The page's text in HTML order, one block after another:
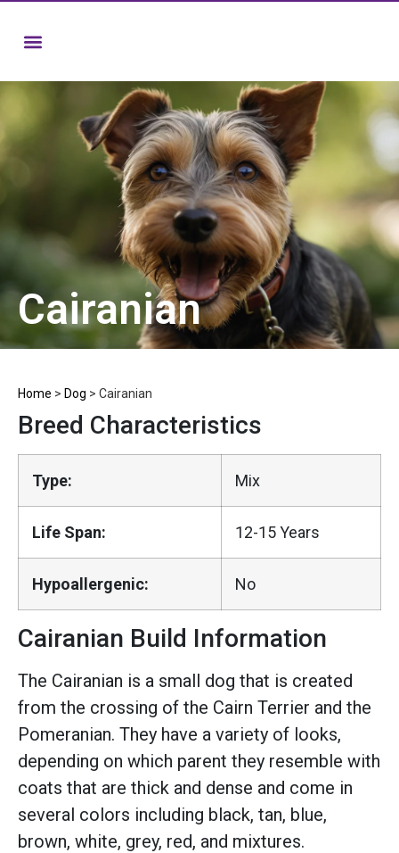
Cairanian
Home > Dog > Cairanian
Breed Characteristics
Type: Mix
Life Span: 12-15 Years
Hypoallergenic: No
Cairanian Build Information
The Cairanian is a small dog that is created
from the crossing of the Cairn Terrier and the
Pomeranian. They have a variety of looks,
depending on which parent they resemble with
coats that are thick and dense and come in
several colors including black, tan, blue,
brown, white, grey, red, and mixtures.